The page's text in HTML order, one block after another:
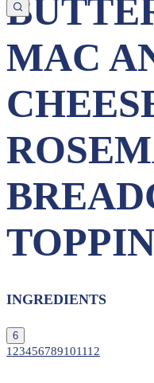
MAC
INGREDIENTS
6
1 23456789101112